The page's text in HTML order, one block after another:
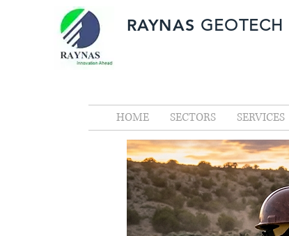
HOME SECTORS SERVICES
RAYNAS GEOTECH